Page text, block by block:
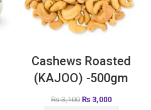
Cashews Roasted
(KAJOO) -500gm
₨3,100 ₨3,000